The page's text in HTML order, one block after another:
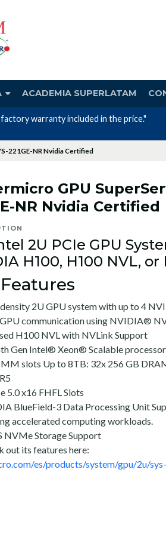
ACADEMIA SUPERLATAM
221GE-NR Nvidia Certified
GPU
NR Nvidia Certified
2U PCIe GPU
H100, H100 NVL, or
2U GPU system with up to 4
communication using NVIDIA®
H100 NVL with NVLink Support
Gen Intel® Xeon® Scalable
slots Up to 8TB: 32x 256 GB
5.0 x16 FHFL Slots
BlueField-3 Data Processing Unit
accelerated computing workloads.
NVMe Storage Support
out its features here:
es/products/system/gpu/2u/